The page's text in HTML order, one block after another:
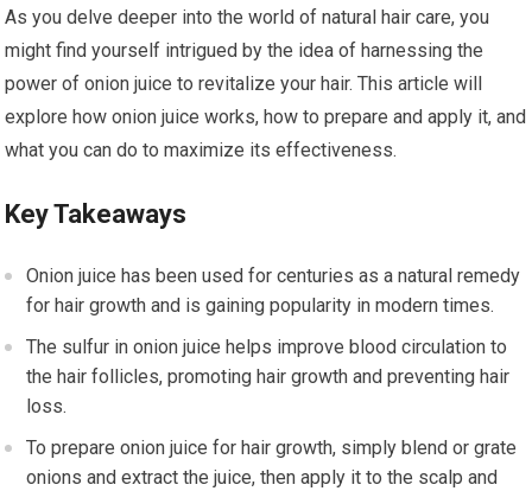
As you delve deeper into the world of natural hair care, you
might find yourself intrigued by the idea of harnessing the
power of onion juice to revitalize your hair. This article will
explore how onion juice works, how to prepare and apply it, and
what you can do to maximize its effectiveness.
Key Takeaways
Onion juice has been used for centuries as a natural remedy
for hair growth and is gaining popularity in modern times.
The sulfur in onion juice helps improve blood circulation to
the hair follicles, promoting hair growth and preventing hair
loss.
To prepare onion juice for hair growth, simply blend or grate
onions and extract the juice, then apply it to the scalp and